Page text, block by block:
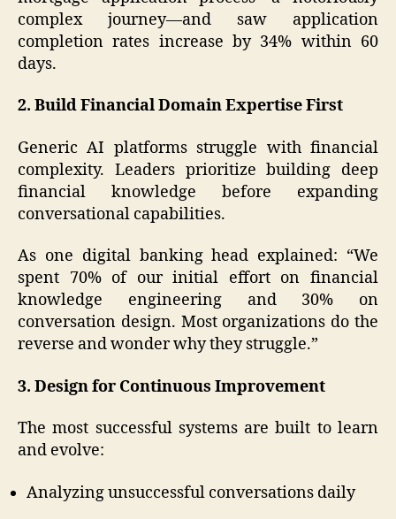
complex journey—and saw application
completion rates increase by 34% within 60
days.
2. Build Financial Domain Expertise First
Generic AI platforms struggle with financial
complexity. Leaders prioritize building deep
financial knowledge before expanding
conversational capabilities.
As one digital banking head explained: “We
spent 70% of our initial effort on financial
knowledge engineering and 30% on
conversation design. Most organizations do the
reverse and wonder why they struggle.”
3. Design for Continuous Improvement
The most successful systems are built to learn
and evolve:
Analyzing unsuccessful conversations daily